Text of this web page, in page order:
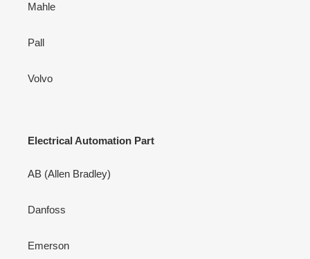
Mahle
Pall
Volvo
Electrical Automation Part
AB (Allen Bradley)
Danfoss
Emerson